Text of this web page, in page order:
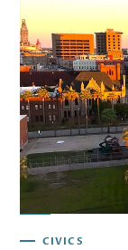
CIVICS